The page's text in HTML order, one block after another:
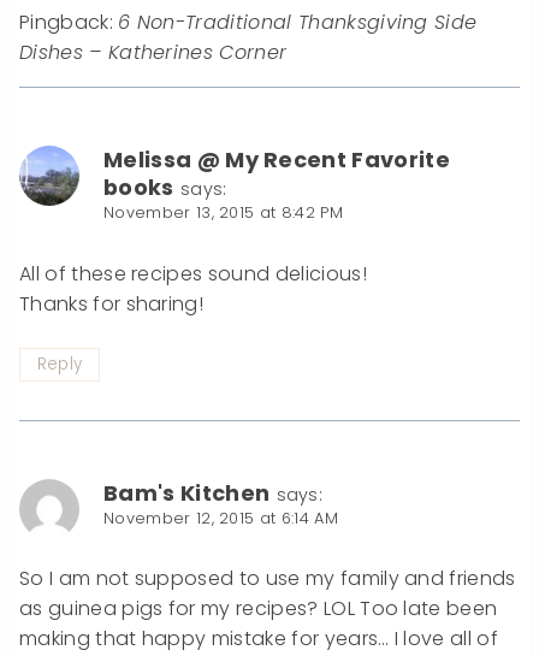
Pingback: 6 Non-Traditional Thanksgiving Side
Dishes – Katherines Corner
Melissa @ My Recent Favorite
books says:
November 13, 2015 at 8:42 PM
All of these recipes sound delicious!
Thanks for sharing!
Reply
Bam's Kitchen says:
November 12, 2015 at 6:14 AM
So I am not supposed to use my family and friends
as guinea pigs for my recipes? LOL Too late been
making that happy mistake for years… I love all of